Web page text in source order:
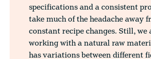
specifications and a consistent
take much of the headache away
constant recipe changes. Still, we
working with a natural raw
has variations between different